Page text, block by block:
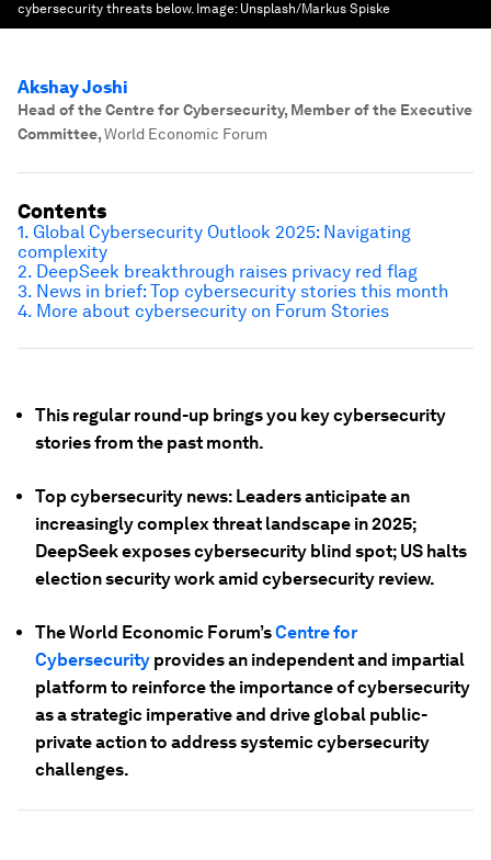
cybersecurity threats below. Image: Unsplash/Markus Spiske
Akshay Joshi
Head of the Centre for Cybersecurity, Member of the Executive
Committee,World Economic Forum
This regular round-up brings you key cybersecurity
stories from the past month.
Top cybersecurity news: Leaders anticipate an
increasingly complex threat landscape in 2025;
DeepSeek exposes cybersecurity blind spot; US halts
election security work amid cybersecurity review.
The World Economic Forum’sCentre for
Cybersecurity provides an independent and impartial
platform to reinforce the importance of cybersecurity
as a strategic imperative and drive global public-
private action to address systemic cybersecurity
challenges.
Contents
1. Global Cybersecurity Outlook 2025: Navigating
complexity
2. DeepSeek breakthrough raises privacy red flag
3. News in brief: Top cybersecurity stories this month
4. More about cybersecurity on Forum Stories